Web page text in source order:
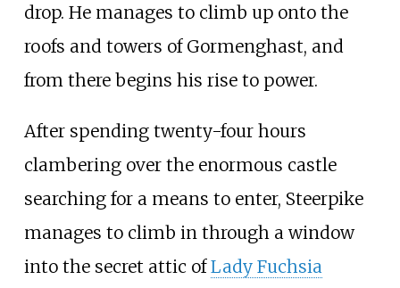
drop. He manages to climb up onto the
roofs and towers of Gormenghast, and
from there begins his rise to power.
After spending twenty-four hours
clambering over the enormous castle
searching for a means to enter, Steerpike
manages to climb in through a window
into the secret attic ofLady Fuchsia